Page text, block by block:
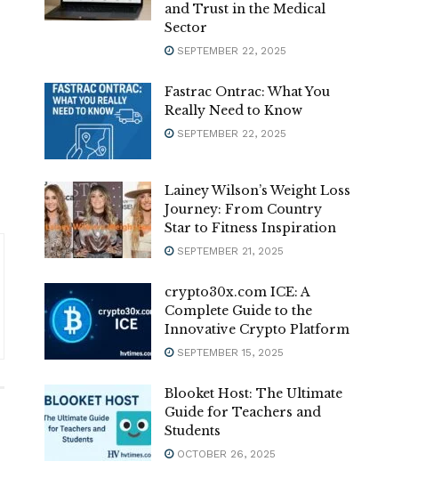
and Trust in the Medical
Sector
SEPTEMBER 22, 2025
Fastrac Ontrac: What You
Really Need to Know
SEPTEMBER 22, 2025
Lainey Wilson’s Weight Loss
Journey: From Country
Star to Fitness Inspiration
SEPTEMBER 21, 2025
crypto30x.com ICE: A
Complete Guide to the
Innovative Crypto Platform
SEPTEMBER 15, 2025
Blooket Host: The Ultimate
Guide for Teachers and
Students
OCTOBER 26, 2025